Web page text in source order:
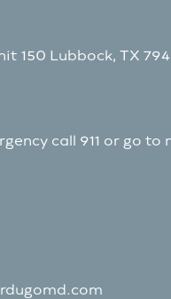
150 Lubbock, TX
call 911 or go to